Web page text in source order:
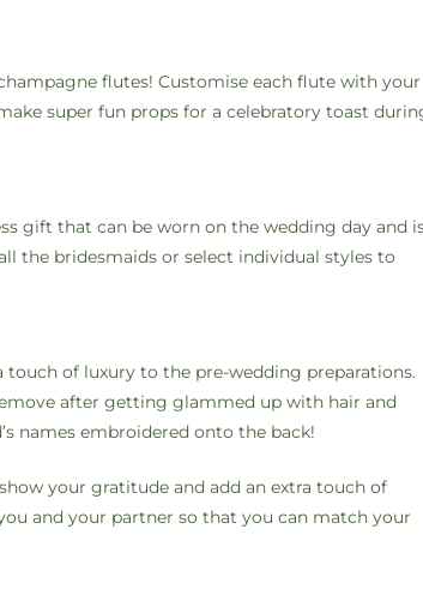
flutes! Customise each flute with your
super fun props for a celebratory toast
gift that can be worn on the wedding day and
the bridesmaids or select individual styles to
of luxury to the pre-wedding preparations.
after getting glammed up with hair and
names embroidered onto the back!
your gratitude and add an extra touch of
and your partner so that you can match your